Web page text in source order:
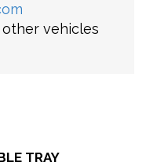
other vehicles
TRAY